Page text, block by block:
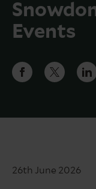
Events
26th June 2026